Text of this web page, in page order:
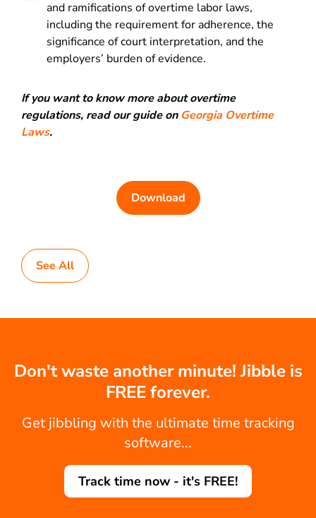
and ramifications of overtime labor laws,
including the requirement for adherence, the
significance of court interpretation, and the
employers’ burden of evidence.
If you want to know more about overtime
regulations, read our guide on Georgia Overtime
Laws.
Download
See All
Don't waste another minute! Jibble is
FREE forever.
Get jibbling with the ultimate time tracking
software...
Track time now - it's FREE!